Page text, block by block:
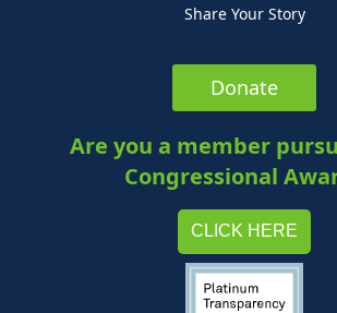
Share Your Story
Donate
Are you a member
Congressional
CLICK HERE